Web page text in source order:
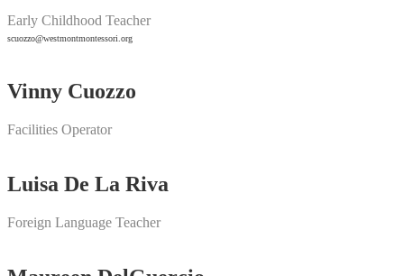
Early Childhood Teacher
scuozzo@westmontmontessori.org
Vinny Cuozzo
Facilities Operator
Luisa De La Riva
Foreign Language Teacher